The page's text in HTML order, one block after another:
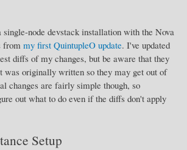
node devstack installation with the Nova
from my first QuintupleO update. I've updated
diffs of my changes, but be aware that they
was originally written so they may get out of
changes are fairly simple though, so
out what to do even if the diffs don't apply
Setup